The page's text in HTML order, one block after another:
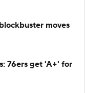
moves
76ers get 'A+' for